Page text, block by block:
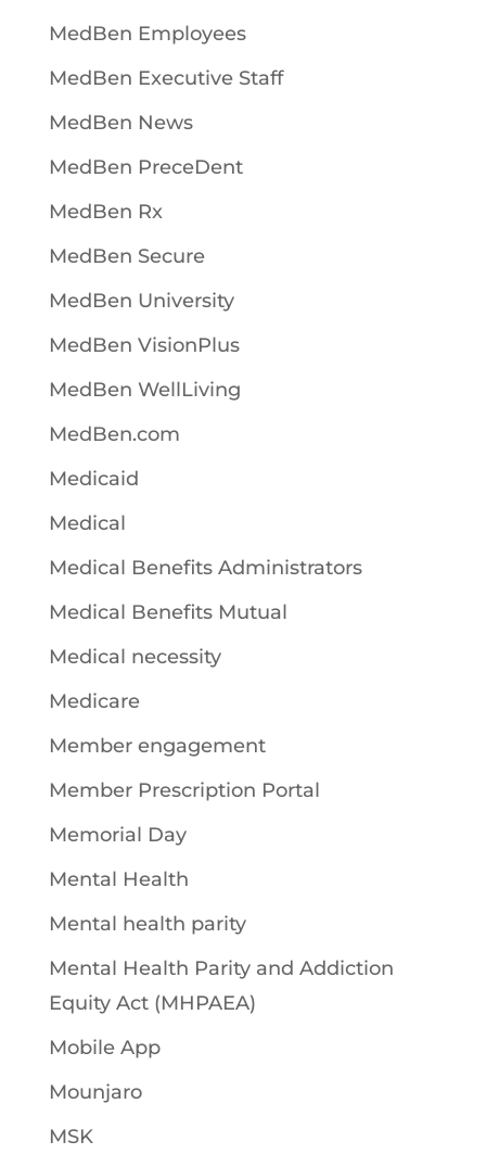
MedBen Employees
MedBen Executive Staff
MedBen News
MedBen PreceDent
MedBen Rx
MedBen Secure
MedBen University
MedBen VisionPlus
MedBen WellLiving
MedBen.com
Medicaid
Medical
Medical Benefits Administrators
Medical Benefits Mutual
Medical necessity
Medicare
Member engagement
Member Prescription Portal
Memorial Day
Mental Health
Mental health parity
Mental Health Parity and Addiction
Equity Act (MHPAEA)
Mobile App
Mounjaro
MSK